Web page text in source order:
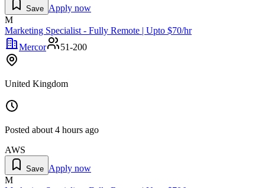
Save Apply now
M
Marketing Specialist - Fully Remote | Upto $70/hr
Mercor
51-200
United Kingdom
Posted about 4 hours ago
AWS
Save Apply now
M